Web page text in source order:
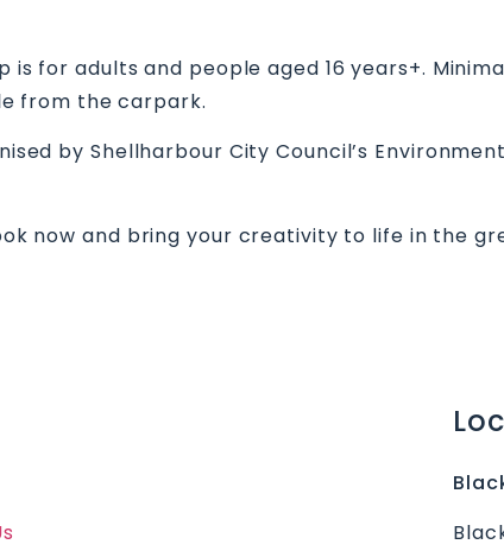
is for adults and people aged 16 years+.
from the carpark.
by Shellharbour City Council’s
now and bring your creativity to life in the